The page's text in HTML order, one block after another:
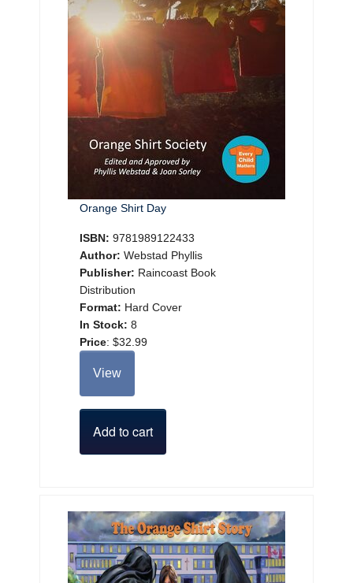
Orange Shirt Day
ISBN: 9781989122433
Author: Webstad Phyllis
Publisher: Raincoast Book
Distribution
Format: Hard Cover
In Stock: 8
Price: $32.99
View
Add to cart